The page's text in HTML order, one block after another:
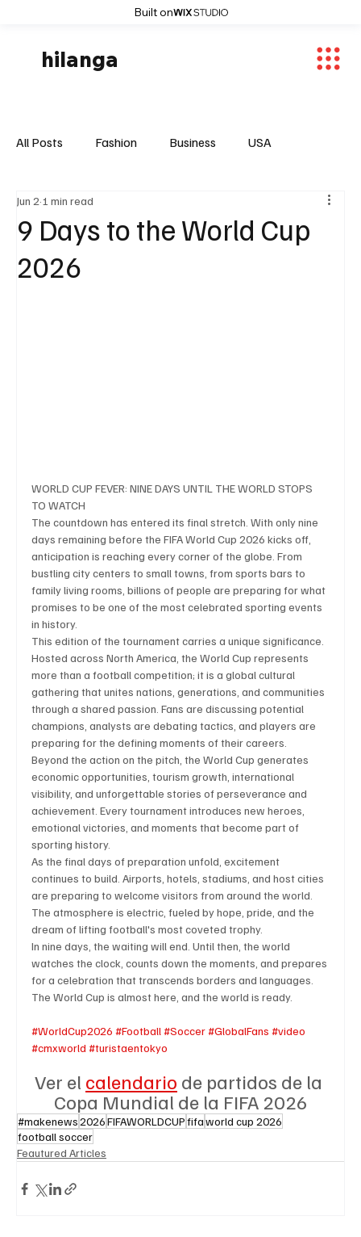
Built on
hilanga
All Posts Fashion Business USA
World News
World News
Crime & Justice Education Human Rights
Disaster & Emergency News Football (Soccer),
Basketball American Football Golf & Tennis
Olympics Motorsports Boxing & MMA
Technology Art & Culture Movie Reviews
Celebrity life style
9 Days to the World Cup
2026
Jun 2 1 min read
WORLD CUP FEVER: NINE DAYS UNTIL THE WORLD STOPS
TO WATCH
The countdown has entered its final stretch. With only nine
days remaining before the FIFA World Cup 2026 kicks off,
anticipation is reaching every corner of the globe. From
bustling city centers to small towns, from sports bars to
family living rooms, billions of people are preparing for what
promises to be one of the most celebrated sporting events
in history.
This edition of the tournament carries a unique significance.
Hosted across North America, the World Cup represents
more than a football competition; it is a global cultural
gathering that unites nations, generations, and communities
through a shared passion. Fans are discussing potential
champions, analysts are debating tactics, and players are
preparing for the defining moments of their careers.
Beyond the action on the pitch, the World Cup generates
economic opportunities, tourism growth, international
visibility, and unforgettable stories of perseverance and
achievement. Every tournament introduces new heroes,
emotional victories, and moments that become part of
sporting history.
As the final days of preparation unfold, excitement
continues to build. Airports, hotels, stadiums, and host cities
are preparing to welcome visitors from around the world.
The atmosphere is electric, fueled by hope, pride, and the
dream of lifting football's most coveted trophy.
In nine days, the waiting will end. Until then, the world
watches the clock, counts down the moments, and prepares
for a celebration that transcends borders and languages.
The World Cup is almost here, and the world is ready.
#WorldCup2026 #Football#Soccer#GlobalFans #video
#cmxworld #turistaentokyo
Ver el calendario de partidos de la
Copa Mundial de la FIFA 2026
#makenews2026FIFAWORLDCUPfifaworld cup 2026
football soccer
Feautured Articles